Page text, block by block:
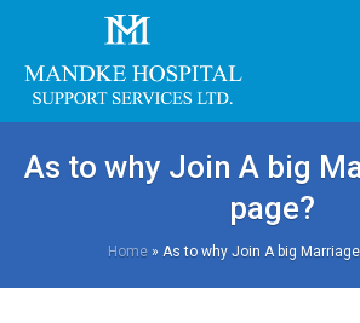
As to why Join A big
page?
Home » As to why Join A big